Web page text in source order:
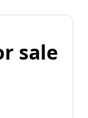
sale